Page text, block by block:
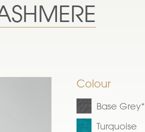
Colour
Base Grey*
Turquoise